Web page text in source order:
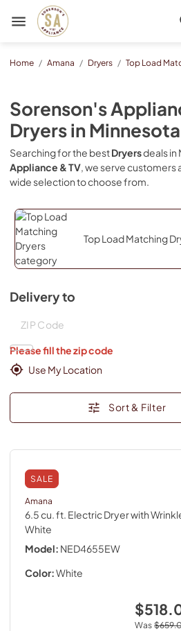
Sorenson's Appliance & TV
Home / Amana / Dryers / Top Load
Sorenson's
DryersinMinnesota
Searching for the bestDryersdeals in
Appliance & TV, we serve customers
wide selection to choose from.
Top Load Matching
Delivery to
Please fill the zip code
Use My Location
Sort & Filter
SALE
Amana
6.5 cu. ft. Electric Dryer with
White
Model: NED4655EW
Color:White
Was